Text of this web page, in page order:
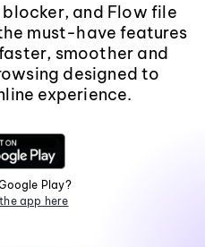
blocker, and Flow file
must-have features
smoother and
designed to
experience.
Play?
app here